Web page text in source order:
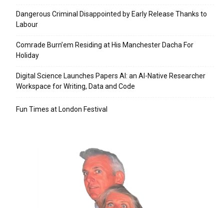
Dangerous Criminal Disappointed by Early Release Thanks to
Labour
Comrade Burn’em Residing at His Manchester Dacha For
Holiday
Digital Science Launches Papers AI: an AI-Native Researcher
Workspace for Writing, Data and Code
Fun Times at London Festival